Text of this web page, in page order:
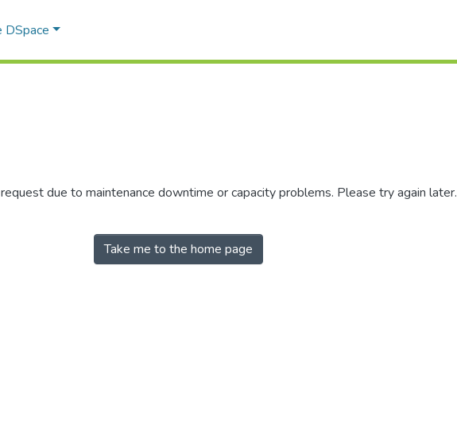
DSpace
due to maintenance downtime or capacity problems. Please try again later.
Take me to the home page